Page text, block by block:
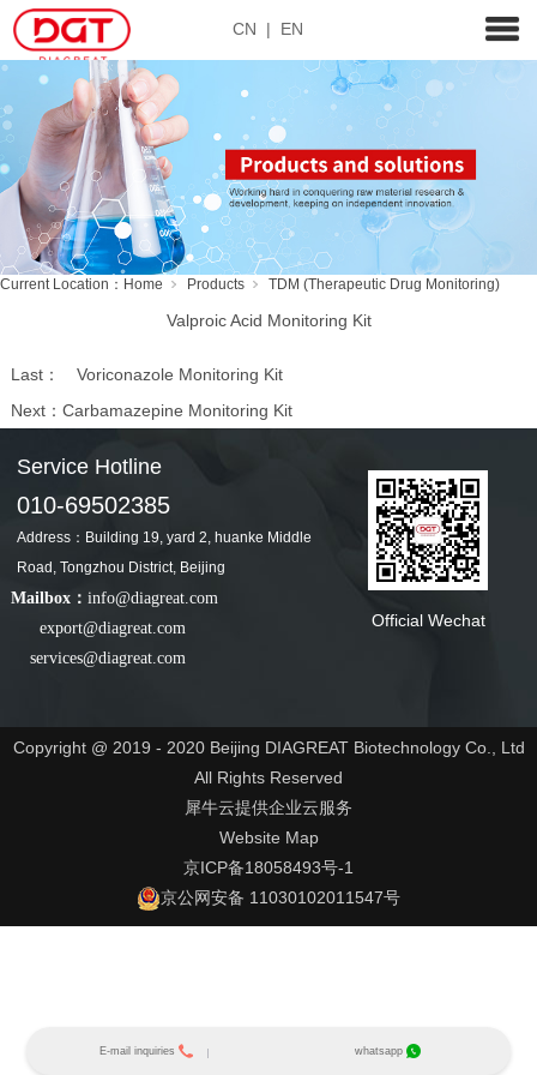
CN | EN
Current Location： Home Products TDM (Therapeutic Drug Monitoring)
Valproic Acid Monitoring Kit
Last：
Voriconazole Monitoring Kit
Next： Carbamazepine Monitoring Kit
Service Hotline
010-69502385
Address：Building 19, yard 2, huanke Middle
Road, Tongzhou District, Beijing
Mailbox： info@diagreat.com
export@diagreat.com
services@diagreat.com
Official Wechat
Copyright @ 2019 - 2020 Beijing DIAGREAT Biotechnology Co., Ltd
All Rights Reserved
犀牛云提供企业云服务
Website Map
京ICP备18058493号-1
京公网安备 11030102011547号
E-mail inquiries whatsapp